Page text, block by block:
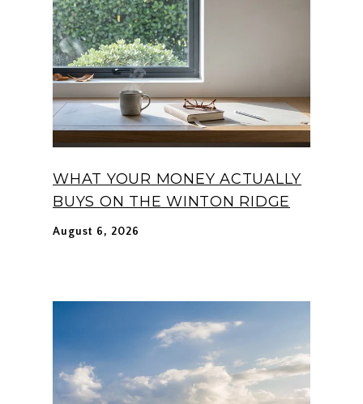
WHAT YOUR MONEY ACTUALLY
BUYS ON THE WINTON RIDGE
August 6, 2026